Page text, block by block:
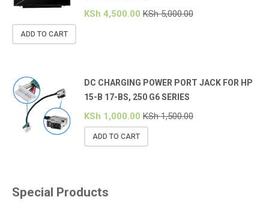
KSh 4,500.00 KSh5,000.00
ADD TO CART
DC CHARGING POWER PORT JACK FOR HP
15-B 17-BS, 250 G6 SERIES
KSh 1,000.00 KSh1,500.00
ADD TO CART
Special Products